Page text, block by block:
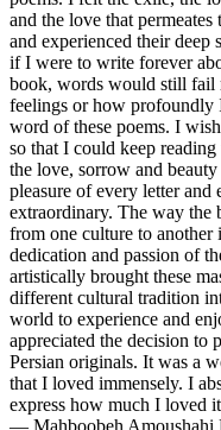
and the love that
and experienced their deep
if I were to write forever
book, words would still fail
feelings or how profoundly
word of these poems. I
so that I could keep
the love, sorrow and
pleasure of every letter and
extraordinary. The way the
from one culture to another
dedication and passion of
artistically brought these
different cultural tradition
world to experience and
appreciated the decision to
Persian originals. It was a
that I loved immensely. I
express how much I loved